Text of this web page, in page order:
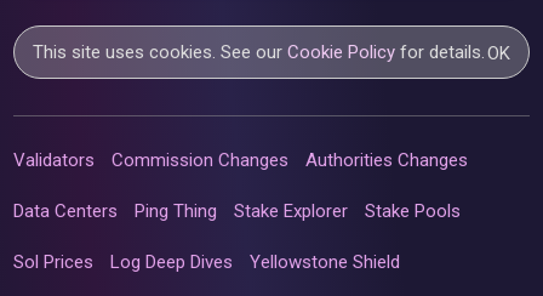
This site uses cookies. See ourCookie Policy for details.OK
Validators Commission Changes Authorities Changes
Data Centers Ping Thing Stake Explorer Stake Pools
Sol Prices Log Deep Dives Yellowstone Shield